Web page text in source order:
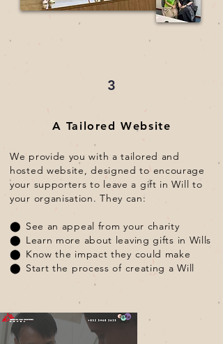
3
A Tailored Website
We provide you with a tailored and
hosted website, designed to encourage
your supporters to leave a gift in Will to
your organisation. They can:
⬤ See an appeal from your charity
⬤ Learn more about leaving gifts in Wills
⬤ Know the impact they could make
⬤ Start the process of creating a Will